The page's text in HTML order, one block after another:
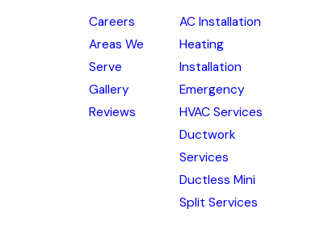
Careers
Areas We
Serve
Gallery
Reviews
AC Installation
Heating
Installation
Emergency
HVAC Services
Ductwork
Services
Ductless Mini
Split Services